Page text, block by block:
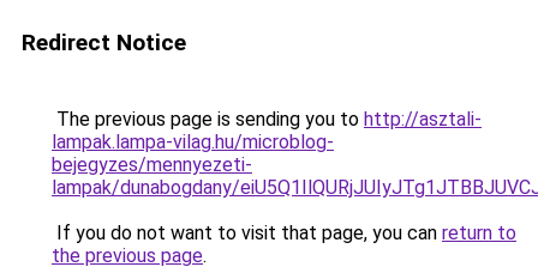
Redirect Notice
The previous page is sending you to http://asztali-
lampak.lampa-vilag.hu/microblog-
bejegyzes/mennyezeti-
lampak/dunabogdany/
If you do not want to visit that page, you can return to
the previous page.